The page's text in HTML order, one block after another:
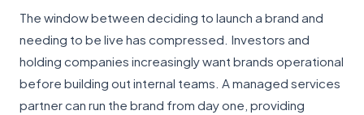
The window between deciding to launch a brand and
needing to be live has compressed. Investors and
holding companies increasingly want brands operational
before building out internal teams. A managed services
partner can run the brand from day one, providing